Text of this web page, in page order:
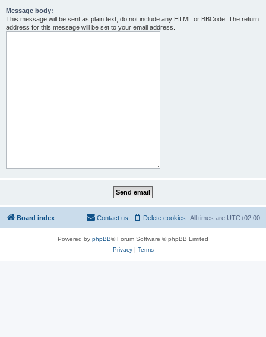
Message body:
This message will be sent as plain text, do not include any HTML or BBCode. The return
address for this message will be set to your email address.
Board index All times are UTC+02:00
Delete cookies
Contact us
Powered by phpBB® Forum Software © phpBB Limited
Privacy| Terms